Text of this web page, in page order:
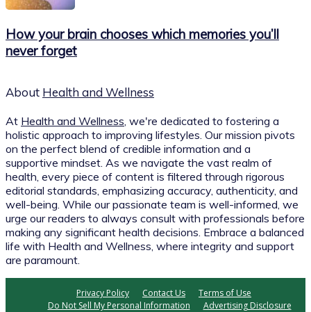
How your brain chooses which memories you’ll
never forget
About Health and Wellness
At Health and Wellness , we're dedicated to fostering a
holistic approach to improving lifestyles. Our mission pivots
on the perfect blend of credible information and a
supportive mindset. As we navigate the vast realm of
health, every piece of content is filtered through rigorous
editorial standards, emphasizing accuracy, authenticity, and
well-being. While our passionate team is well-informed, we
urge our readers to always consult with professionals before
making any significant health decisions. Embrace a balanced
life with Health and Wellness, where integrity and support
are paramount.
Privacy Policy Contact Us
Terms of Use
Do Not Sell My Personal Information
Advertising Disclosure